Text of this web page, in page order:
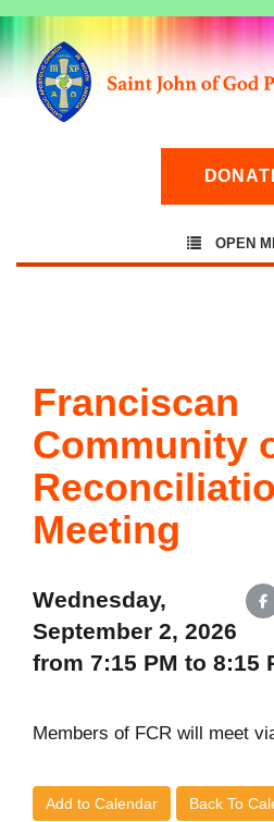
OPEN
Franciscan
Community
Meeting
Wednesday,
September 2, 2026
from 7:15 PM to 8:15
Members of FCR will meet
Add to Calendar Back To